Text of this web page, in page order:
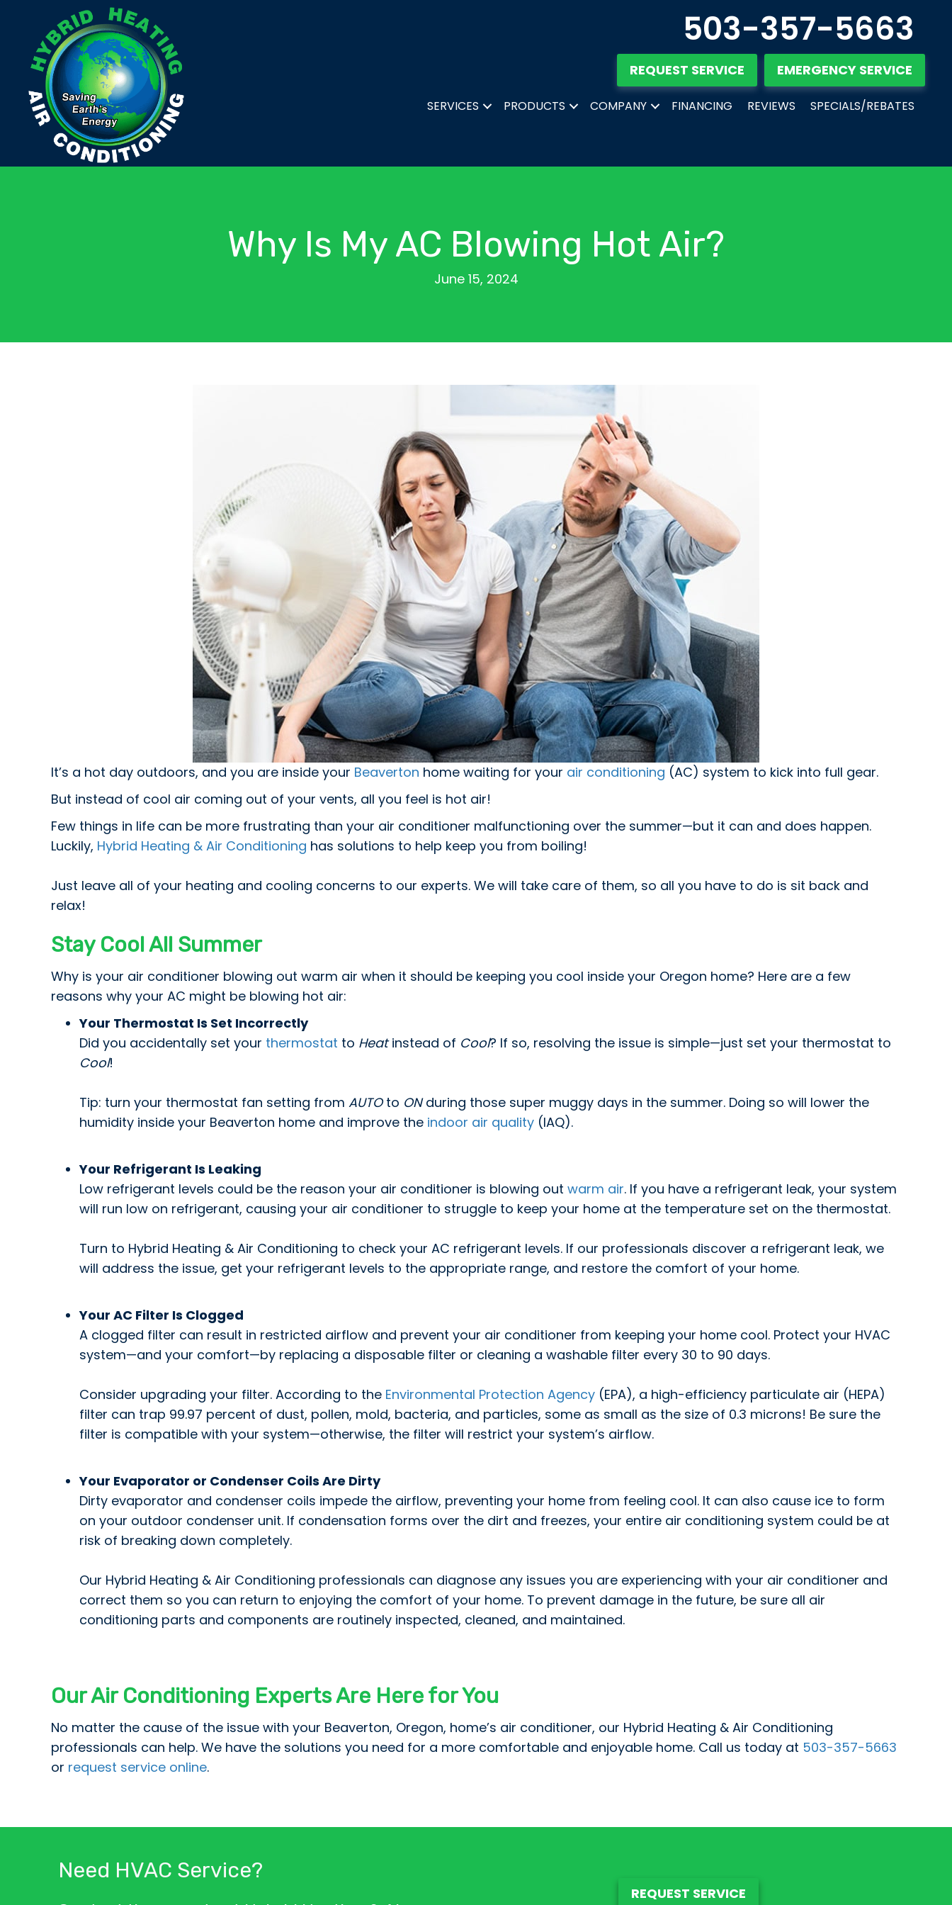
503-357-5663
REQUEST SERVICE EMERGENCY SERVICE
SERVICES PRODUCTS COMPANY FINANCING REVIEWS SPECIALS/REBATES
Why Is My AC Blowing Hot Air?
June 15, 2024
It’s a hot day outdoors, and you are inside your Beaverton home waiting for your air conditioning (AC) system to kick into full gear.
But instead of cool air coming out of your vents, all you feel is hot air!
Few things in life can be more frustrating than your air conditioner malfunctioning over the summer—but it can and does happen.
Luckily, Hybrid Heating & Air Conditioning has solutions to help keep you from boiling!
Just leave all of your heating and cooling concerns to our experts. We will take care of them, so all you have to do is sit back and
relax!
Stay Cool All Summer
Why is your air conditioner blowing out warm air when it should be keeping you cool inside your Oregon home? Here are a few
reasons why your AC might be blowing hot air:
Your Thermostat Is Set Incorrectly
Did you accidentally set your thermostat to Heatinstead of Cool? If so, resolving the issue is simple—just set your thermostat to
Cool!
Tip: turn your thermostat fan setting from AUTOto ONduring those super muggy days in the summer. Doing so will lower the
humidity inside your Beaverton home and improve the indoor air quality (IAQ).
Your Refrigerant Is Leaking
Low refrigerant levels could be the reason your air conditioner is blowing out warm air. If you have a refrigerant leak, your system
will run low on refrigerant, causing your air conditioner to struggle to keep your home at the temperature set on the thermostat.
Turn to Hybrid Heating & Air Conditioning to check your AC refrigerant levels. If our professionals discover a refrigerant leak, we
will address the issue, get your refrigerant levels to the appropriate range, and restore the comfort of your home.
Your AC Filter Is Clogged
A clogged filter can result in restricted airflow and prevent your air conditioner from keeping your home cool. Protect your HVAC
system—and your comfort—by replacing a disposable filter or cleaning a washable filter every 30 to 90 days.
Consider upgrading your filter. According to the Environmental Protection Agency (EPA), a high-efficiency particulate air (HEPA)
filter can trap 99.97 percent of dust, pollen, mold, bacteria, and particles, some as small as the size of 0.3 microns! Be sure the
filter is compatible with your system—otherwise, the filter will restrict your system’s airflow.
Your Evaporator or Condenser Coils Are Dirty
Dirty evaporator and condenser coils impede the airflow, preventing your home from feeling cool. It can also cause ice to form
on your outdoor condenser unit. If condensation forms over the dirt and freezes, your entire air conditioning system could be at
risk of breaking down completely.
Our Hybrid Heating & Air Conditioning professionals can diagnose any issues you are experiencing with your air conditioner and
correct them so you can return to enjoying the comfort of your home. To prevent damage in the future, be sure all air
conditioning parts and components are routinely inspected, cleaned, and maintained.
Our Air Conditioning Experts Are Here for You
No matter the cause of the issue with your Beaverton, Oregon, home’s air conditioner, our Hybrid Heating & Air Conditioning
professionals can help. We have the solutions you need for a more comfortable and enjoyable home. Call us today at 503-357-5663
or request service online.
Need HVAC Service?
REQUEST SERVICE